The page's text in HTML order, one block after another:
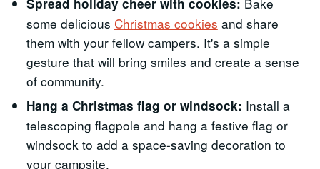
Spread holiday cheer with cookies:
some delicious Christmas cookies and share
them with your fellow campers. It's a simple
gesture that will bring smiles and create a sense
of community.
Hang a Christmas flag or windsock: Install a
telescoping flagpole and hang a festive flag or
windsock to add a space-saving decoration to
your campsite.